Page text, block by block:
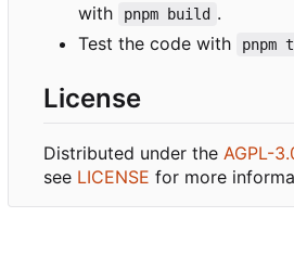
with
pnpm build .
Test the code with
pnpm
License
Distributed under the AGPL-
see LICENSE for more